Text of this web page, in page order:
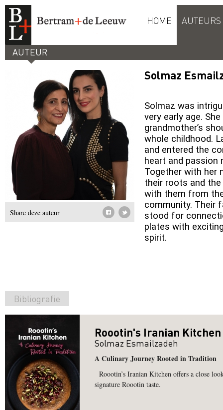
HOME AUTEURS
AUTEUR
Share deze auteur
Solmaz
Solmaz was
very early age.
grandmother’s
whole childhood.
and entered the
heart and passion
Together with her
their roots and
with them from
community. Their
stood for
plates with
spirit.
Bibliografie
Roootin's Iranian Kitchen
Solmaz Esmailzadeh
A Culinary Journey Rooted in Tradition
Roootin’s Iranian Kitchen offers a close
signature Roootin taste.